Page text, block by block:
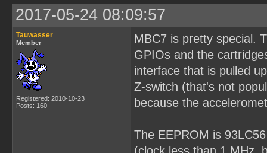
2017-05-24 08:09:57
Tauwasser
Member
Registered: 2010-10-23
Posts: 160
MBC7 is pretty special.
GPIOs and the
interface that is pulled
Z-switch (that's not
because the
The EEPROM is
(clock less than 1 MHz,